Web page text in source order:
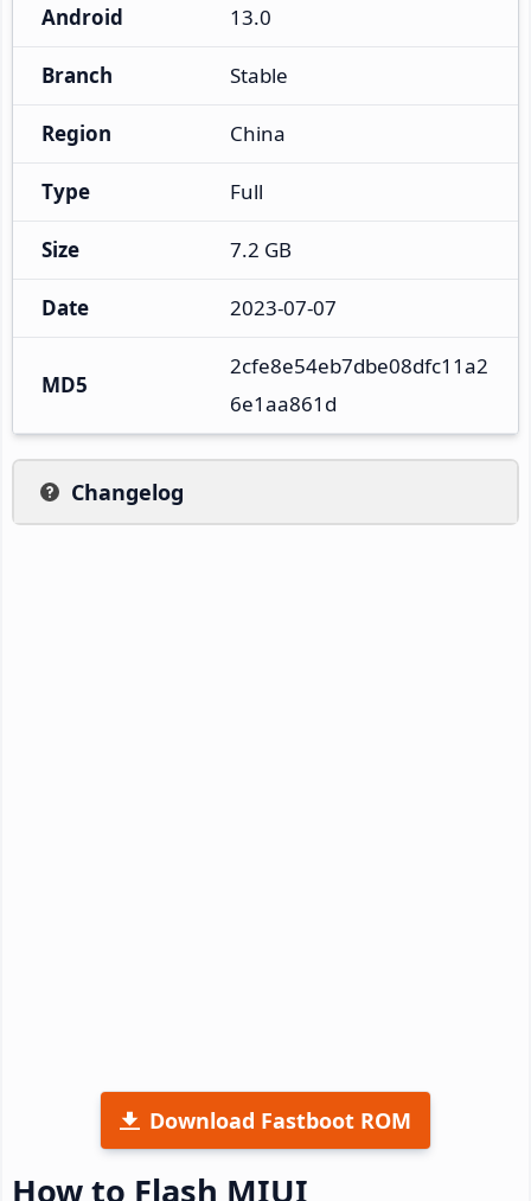
Android 13.0
Branch Stable
Region China
Type Full
Size 7.2 GB
Date 2023-07-07
MD5
2cfe8e54eb7dbe08dfc11a2
6e1aa861d
Changelog
Download Fastboot ROM
How to Flash MIUI